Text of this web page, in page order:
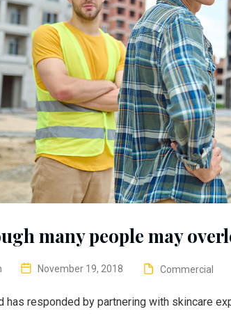
many people may
November 19, 2018 Commercial
has responded by partnering with skincare